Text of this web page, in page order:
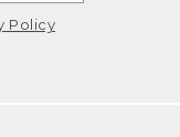
Policy